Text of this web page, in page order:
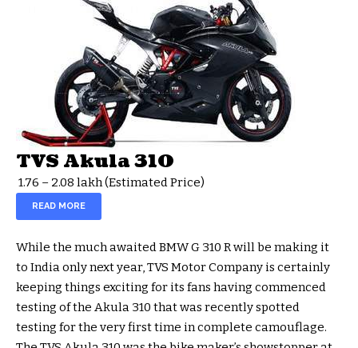
TVS Akula 310
₹ 1.76 – 2.08 lakh(Estimated Price)
READ MORE
While the much awaited BMW G 310 R will be making it
to India only next year, TVS Motor Company is certainly
keeping things exciting for its fans having commenced
testing of the Akula 310 that was recently spotted
testing for the very first time in complete camouflage.